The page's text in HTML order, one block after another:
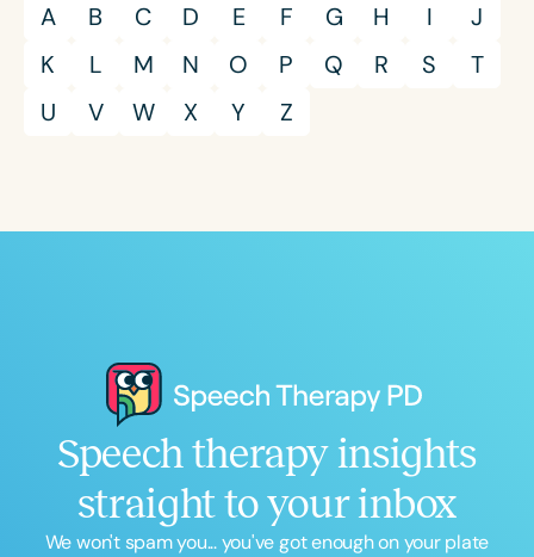
A B C D E F G H I
J
K
L M N O P Q R S
T
U
V W X Y Z
Speech therapy insights
straight to your inbox
We won't spam you... you've got enough on your plate